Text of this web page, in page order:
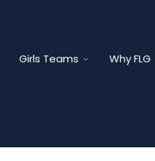
Girls Teams Why FLG